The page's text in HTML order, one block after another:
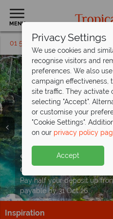
MENU
01 5569244 Request
Sun, sea and Cancun
Beaches, cocktails & big
with exceptional prices.
Split deposit offer on
departingfrom May
Pay half your deposit up
payable by 31 Oct 26.
Kids and teens stay
Palace Cancun!
Book now for the ultimate
Book now
Inspiration
Privacy Settings
We use cookies and
recognise visitors and
preferences. We also
campaign effectiveness,
site traffic. They activate
selecting "Accept".
or customise your
"Cookie Settings".
on our privacy policy
Accept